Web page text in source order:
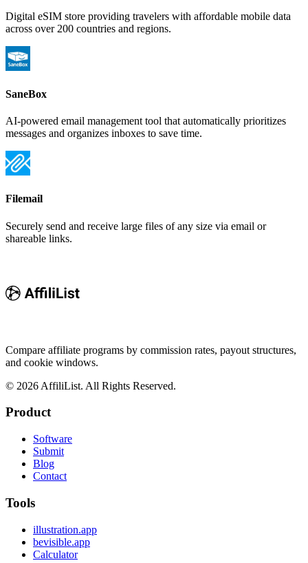
Digital eSIM store providing travelers with affordable mobile data
across over 200 countries and regions.
SaneBox
AI-powered email management tool that automatically prioritizes
messages and organizes inboxes to save time.
Filemail
Securely send and receive large files of any size via email or
shareable links.
Compare affiliate programs by commission rates, payout structures,
and cookie windows.
© 2026 AffiliList. All Rights Reserved.
Product
Software
Submit
Blog
Contact
Tools
illustration.app
bevisible.app
Calculator